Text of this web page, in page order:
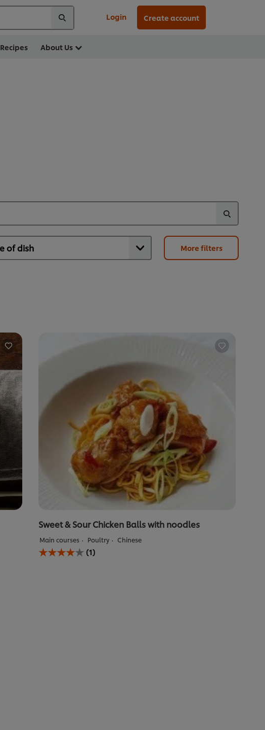
Login Create account
Recipes About Us
More filters
Sweet & Sour Chicken Balls with noodles
Main courses Poultry Chinese
Average
rating
(1)